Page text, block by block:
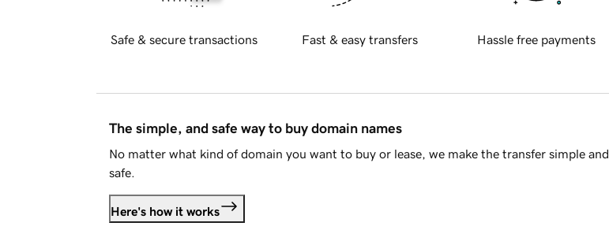
Safe & secure transactions Fast & easy transfers Hassle free payments
The simple, and safe way to buy domain names
No matter what kind of domain you want to buy or lease, we make the transfer simple and
safe.
Here's how it works